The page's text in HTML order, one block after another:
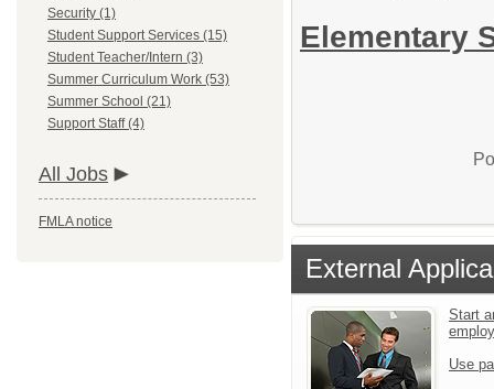
Security (1)
Student Support Services (15)
Student Teacher/Intern (3)
Summer Curriculum Work (53)
Summer School (21)
Support Staff (4)
All Jobs
FMLA notice
Elementary
External
Start
Use